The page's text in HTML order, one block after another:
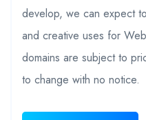
develop, we can expect
and creative uses for
domains are subject to
to change with no notice.